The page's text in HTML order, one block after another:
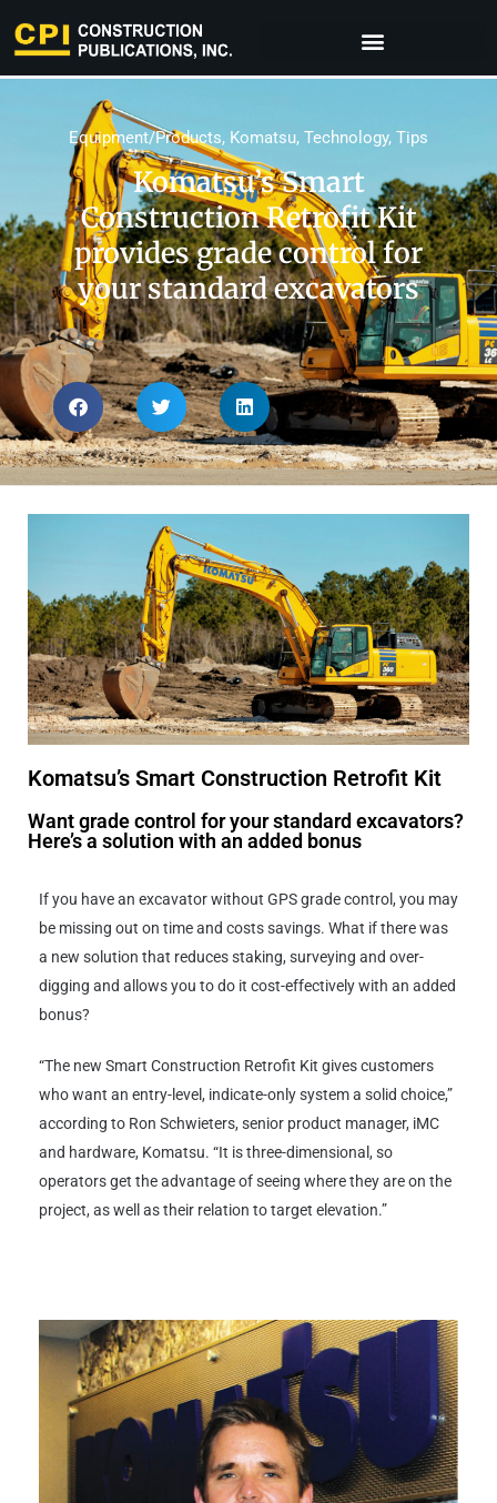
Equipment/Products, Komatsu, Technology, Tips
Komatsu’s Smart
Construction Retrofit Kit
provides grade control for
your standard excavators
Komatsu’s Smart Construction Retrofit Kit
Want grade control for your standard excavators?
Here’s a solution with an added bonus
If you have an excavator without GPS grade control, you may
be missing out on time and costs savings. What if there was
a new solution that reduces staking, surveying and over-
digging and allows you to do it cost-effectively with an added
bonus?
“The new Smart Construction Retrofit Kit gives customers
who want an entry-level, indicate-only system a solid choice,”
according to Ron Schwieters, senior product manager, iMC
and hardware, Komatsu. “It is three-dimensional, so
operators get the advantage of seeing where they are on the
project, as well as their relation to target elevation.”